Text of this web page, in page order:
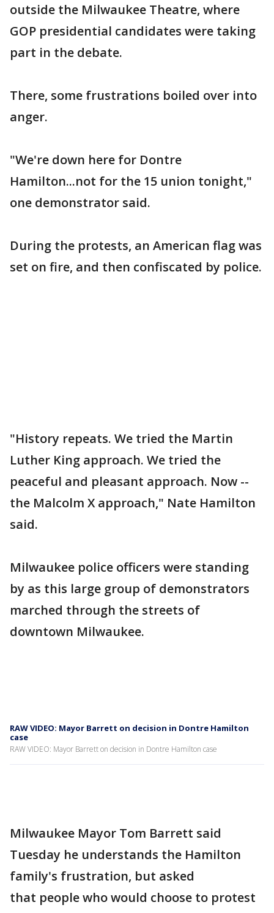
outside the Milwaukee Theatre, where
GOP presidential candidates were taking
part in the debate.
There, some frustrations boiled over into
anger.
"We're down here for Dontre
Hamilton...not for the 15 union tonight,"
one demonstrator said.
During the protests, an American flag was
set on fire, and then confiscated by police.
"History repeats. We tried the Martin
Luther King approach. We tried the
peaceful and pleasant approach. Now --
the Malcolm X approach," Nate Hamilton
said.
Milwaukee police officers were standing
by as this large group of demonstrators
marched through the streets of
downtown Milwaukee.
RAW VIDEO: Mayor Barrett on decision in Dontre Hamilton
case
RAW VIDEO: Mayor Barrett on decision in Dontre Hamilton case
Milwaukee Mayor Tom Barrett said
Tuesday he understands the Hamilton
family's frustration, but asked
that people who would choose to protest